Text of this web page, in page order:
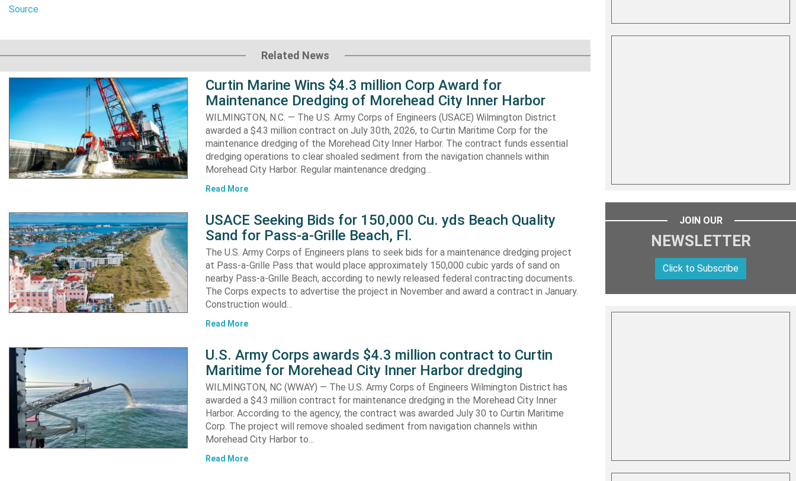
Source
Related News
Curtin Marine Wins $4.3 million Corp Award for
Maintenance Dredging of Morehead City Inner Harbor
WILMINGTON, N.C. — The U.S. Army Corps of Engineers (USACE) Wilmington District
awarded a $4.3 million contract on July 30th, 2026, to Curtin Maritime Corp for the
maintenance dredging of the Morehead City Inner Harbor. The contract funds essential
dredging operations to clear shoaled sediment from the navigation channels within
Morehead City Harbor. Regular maintenance dredging…
Read More
USACE Seeking Bids for 150,000 Cu. yds Beach Quality
Sand for Pass-a-Grille Beach, Fl.
The U.S. Army Corps of Engineers plans to seek bids for a maintenance dredging project
at Pass-a-Grille Pass that would place approximately 150,000 cubic yards of sand on
nearby Pass-a-Grille Beach, according to newly released federal contracting documents.
The Corps expects to advertise the project in November and award a contract in January.
Construction would…
Read More
U.S. Army Corps awards $4.3 million contract to Curtin
Maritime for Morehead City Inner Harbor dredging
WILMINGTON, NC (WWAY) — The U.S. Army Corps of Engineers Wilmington District has
awarded a $4.3 million contract for maintenance dredging in the Morehead City Inner
Harbor. According to the agency, the contract was awarded July 30 to Curtin Maritime
Corp. The project will remove shoaled sediment from navigation channels within
Morehead City Harbor to…
Read More
JOIN OUR
NEWSLETTER
Click to Subscribe